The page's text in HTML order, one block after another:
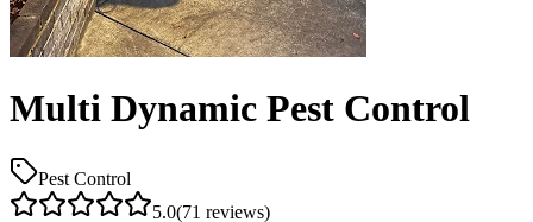
Multi Dynamic Pest Control
Pest Control
5.0(71 reviews)